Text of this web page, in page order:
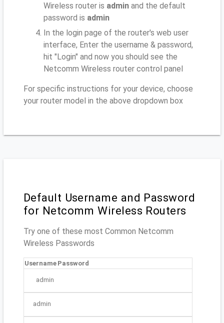
Wireless router is admin and the default
password is admin
In the login page of the router's web user
interface, Enter the username & password,
hit "Login" and now you should see the
Netcomm Wireless router control panel
For specific instructions for your device, choose
your router model in the above dropdown box
Default Username and Password
for Netcomm Wireless Routers
Try one of these most Common Netcomm
Wireless Passwords
Username Password
admin
admin